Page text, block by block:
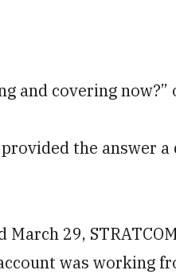
and covering
the answer
March 29,
was working